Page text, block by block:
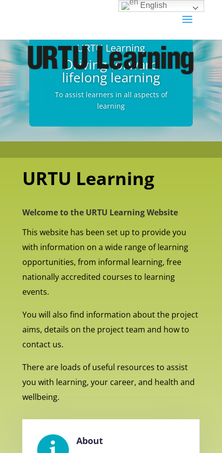
URTU Learning
Driving forward
lifelong learning
To assist learners in all aspects of
learning
URTU Learning
Welcome to the URTU Learning Website
This website has been set up to provide you
with information on a wide range of learning
opportunities, from informal learning, free
nationally accredited courses to learning
events.
You will also find information about the project
aims, details on the project team and how to
contact us.
There are loads of useful resources to assist
you with learning, your career, and health and
wellbeing.
About
English